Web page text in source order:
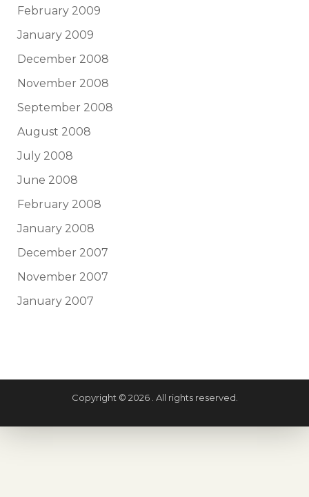
February 2009
January 2009
December 2008
November 2008
September 2008
August 2008
July 2008
June 2008
February 2008
January 2008
December 2007
November 2007
January 2007
Copyright © 2026 . All rights reserved.